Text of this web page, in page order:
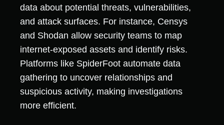
data about potential threats, vulnerabilities,
and attack surfaces. For instance, Censys
and Shodan allow security teams to map
internet-exposed assets and identify risks.
Platforms like SpiderFoot automate data
gathering to uncover relationships and
suspicious activity, making investigations
more efficient.